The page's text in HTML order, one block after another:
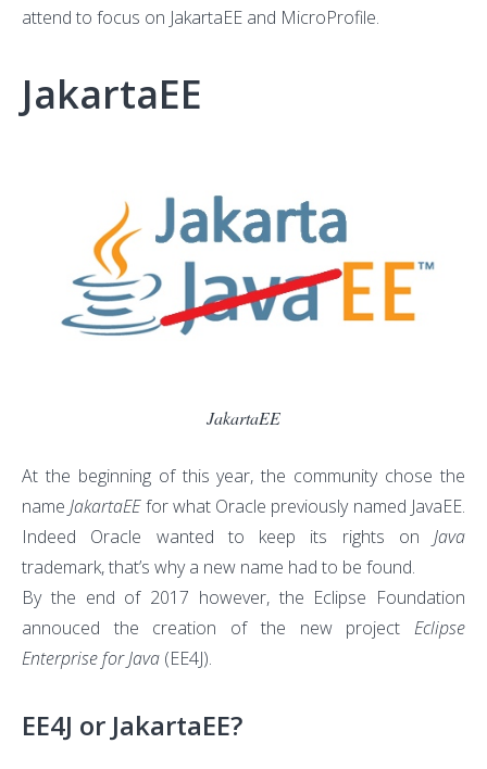
attend to focus on JakartaEE and MicroProfile.
JakartaEE
JakartaEE
At the beginning of this year, the community chose the
nameJakartaEEfor what Oracle previously named JavaEE.
Indeed Oracle wanted to keep its rights on Java
trademark, that’s why a new name had to be found.
By the end of 2017 however, the Eclipse Foundation
annouced the creation of the new project Eclipse
Enterprise for Java (EE4J).
EE4J or JakartaEE?